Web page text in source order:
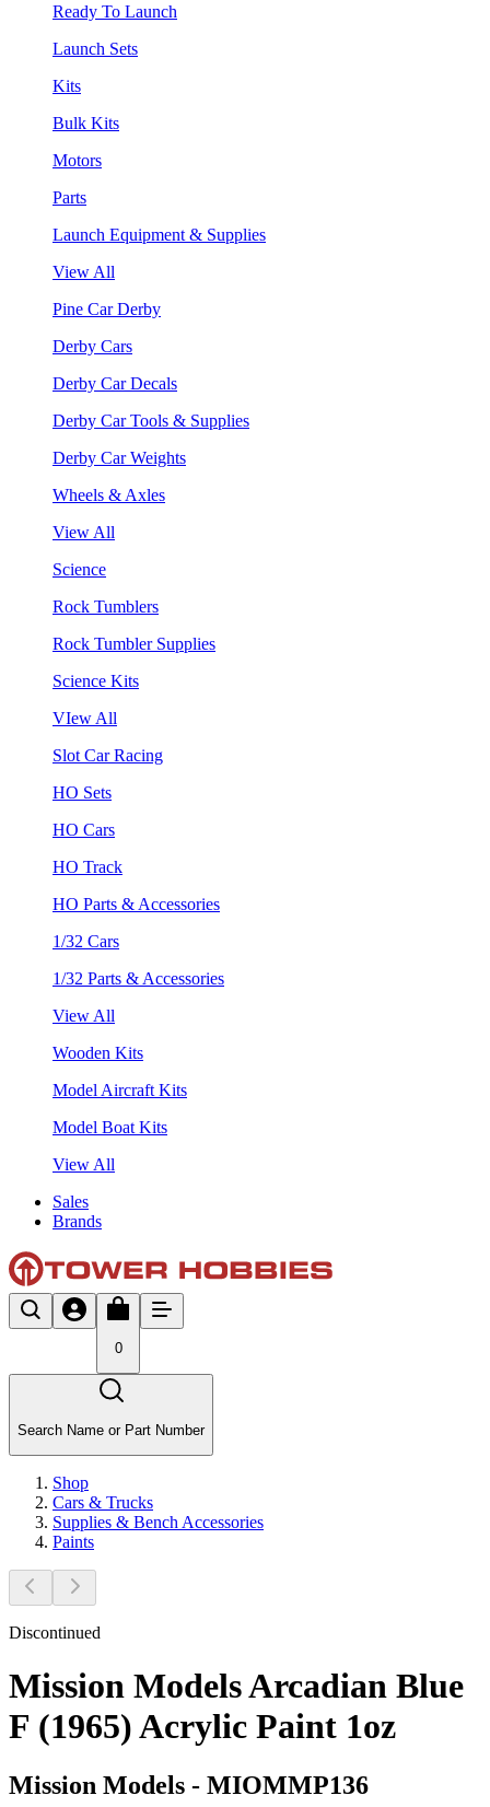
Ready To Launch
Launch Sets
Kits
Bulk Kits
Motors
Parts
Launch Equipment & Supplies
View All
Pine Car Derby
Derby Cars
Derby Car Decals
Derby Car Tools & Supplies
Derby Car Weights
Wheels & Axles
View All
Science
Rock Tumblers
Rock Tumbler Supplies
Science Kits
VIew All
Slot Car Racing
HO Sets
HO Cars
HO Track
HO Parts & Accessories
1/32 Cars
1/32 Parts & Accessories
View All
Wooden Kits
Model Aircraft Kits
Model Boat Kits
View All
Sales
Brands
0
Search Name or Part Number
Shop
Cars & Trucks
Supplies & Bench Accessories
Paints
Discontinued
Mission Models Arcadian Blue
F (1965) Acrylic Paint 1oz
Mission Models - MIOMMP136